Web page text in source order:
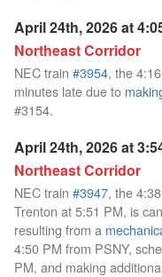
April 24th, 2026 at
Northeast Corridor
NEC train #3954, the
minutes late due to
#3154.
April 24th, 2026 at
Northeast Corridor
NEC train #3947, the
Trenton at 5:51 PM, is
resulting from a
4:50 PM from PSNY,
PM, and making